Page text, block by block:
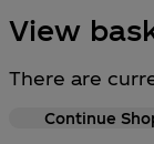
View
There are
Continue